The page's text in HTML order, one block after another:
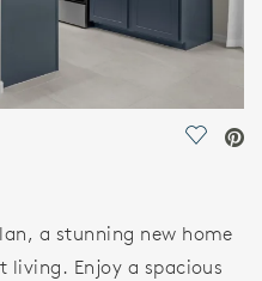
Save
a stunning new home
living. Enjoy a spacious